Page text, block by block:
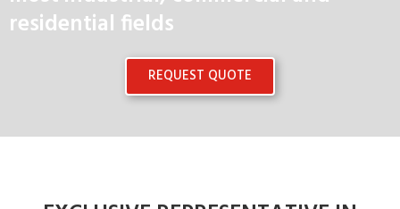
residential fields
REQUEST QUOTE